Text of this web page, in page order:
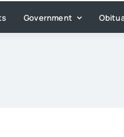
Government